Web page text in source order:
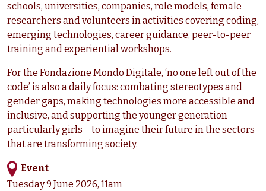
schools, universities, companies, role models, female
researchers and volunteers in activities covering coding,
emerging technologies, career guidance, peer-to-peer
training and experiential workshops.
For the Fondazione Mondo Digitale, ‘no one left out of the
code’ is also a daily focus: combating stereotypes and
gender gaps, making technologies more accessible and
inclusive, and supporting the younger generation –
particularly girls – to imagine their future in the sectors
that are transforming society.
Event
Tuesday 9 June 2026, 11am